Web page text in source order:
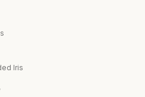
Iris